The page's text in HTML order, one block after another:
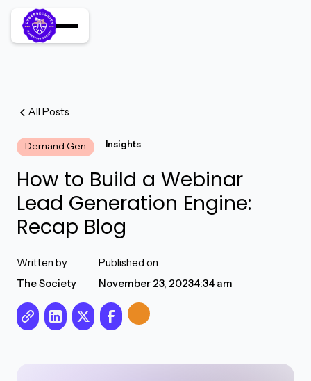
All Posts
Demand Gen Insights
How to Build a Webinar
Lead Generation Engine:
Recap Blog
Written by
The Society
Published on
November 23, 20234:34 am